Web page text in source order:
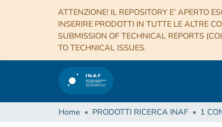
ATTENZIONE! IL REPOSITORY E’ APERTO
INSERIRE PRODOTTI IN TUTTE LE ALTRE
SUBMISSION OF TECHNICAL REPORTS
TO TECHNICAL ISSUES.
Home PRODOTTI RICERCA INAF